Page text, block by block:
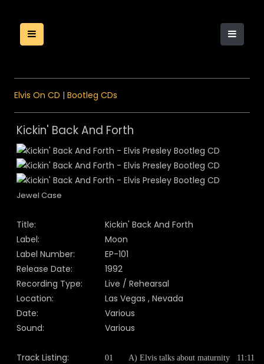
Elvis On CD | Bootleg CDs
Kickin' Back And Forth
Jewel Case
Title:
Kickin' Back And Forth
Label:
Moon
Label Number:
EP-101
Release Date:
1992
Recording Type:
Live / Rehearsal
Location:
Las Vegas , Nevada
Date:
Various
Sound:
Various
Track Listing: 01
A) Elvis talks about maturnity
11:11